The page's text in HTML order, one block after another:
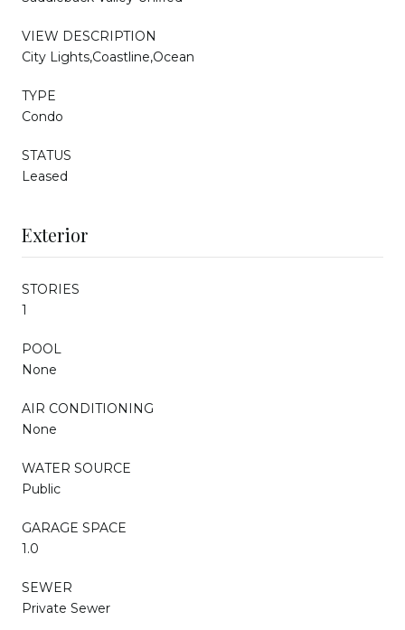
VIEW DESCRIPTION
City Lights,Coastline,Ocean
TYPE
Condo
STATUS
Leased
Exterior
STORIES
1
POOL
None
AIR CONDITIONING
None
WATER SOURCE
Public
GARAGE SPACE
1.0
SEWER
Private Sewer